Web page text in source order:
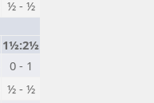
½ - ½
1½:2½
0 - 1
½ - ½